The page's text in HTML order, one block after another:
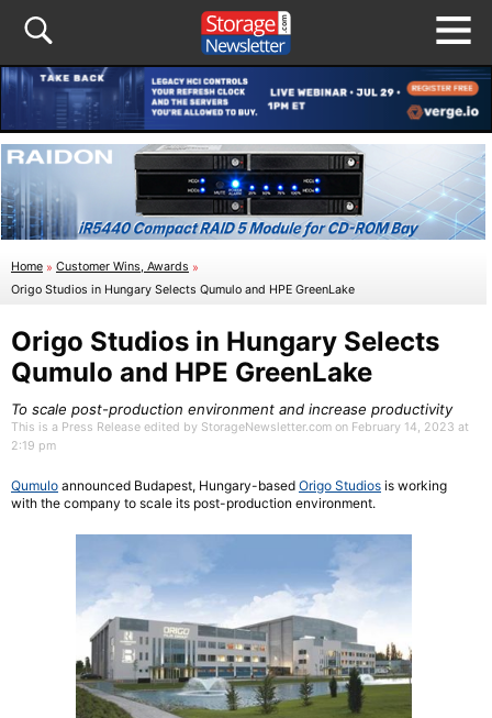
Home » Customer Wins, Awards »
Origo Studios in Hungary Selects Qumulo and HPE GreenLake
Origo Studios in Hungary Selects
Qumulo and HPE GreenLake
To scale post-production environment and increase productivity
This is a Press Release edited by StorageNewsletter.com on February 14, 2023 at
2:19 pm
Qumulo announced Budapest, Hungary-based Origo Studios is working
with the company to scale its post-production environment.